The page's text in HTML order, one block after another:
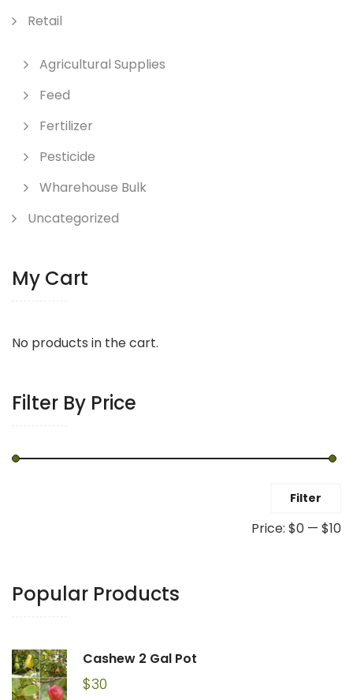
Retail
Agricultural Supplies
Feed
Fertilizer
Pesticide
Wharehouse Bulk
Uncategorized
My Cart
No products in the cart.
Filter By Price
price
Max
price
Filter
Price: $0 — $10
Popular Products
Cashew 2 Gal Pot
$30